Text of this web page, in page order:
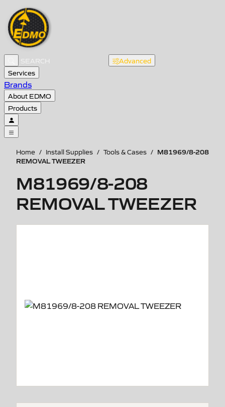
Advanced
Services
Brands
About EDMO
Products
Home / Install Supplies / Tools & Cases / M81969/8-208
REMOVAL TWEEZER
M81969/8-208
REMOVAL TWEEZER